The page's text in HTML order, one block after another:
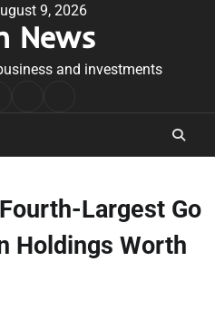
9, 2026
News
and investments
Largest Go
Holdings Worth